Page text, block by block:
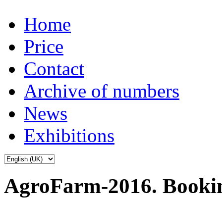
Home
Price
Contact
Archive of numbers
News
Exhibitions
AgroFarm-2016.